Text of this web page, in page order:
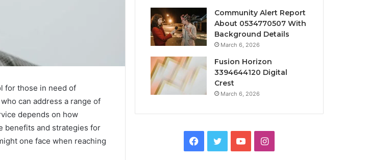
for those in need of
can address a range of
depends on how
benefits and strategies for
one face when reaching
Community Alert Report
About 0534770507 With
Background Details
March 6, 2026
Fusion Horizon
3394644120 Digital
Crest
March 6, 2026
Facebook
TwitterYouTubeInstagram